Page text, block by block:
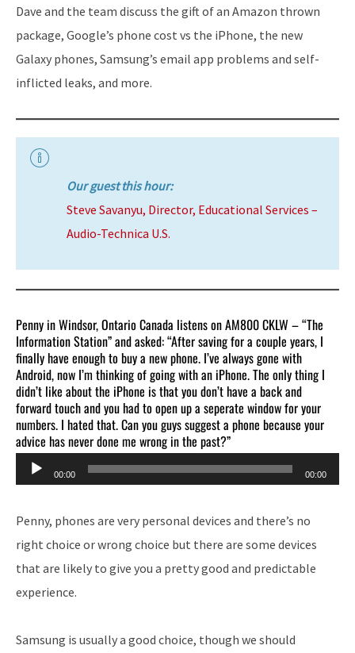
Dave and the team discuss the gift of an Amazon thrown
package, Google’s phone cost vs the iPhone, the new
Galaxy phones, Samsung’s email app problems and self-
inflicted leaks, and more.
Our guest this hour:
Steve Savanyu, Director, Educational Services –
Audio-Technica U.S.
Penny in Windsor, Ontario Canada listens on AM800 CKLW – “The
Information Station” and asked: “After saving for a couple years, I
finally have enough to buy a new phone. I’ve always gone with
Android, now I’m thinking of going with an iPhone. The only thing I
didn’t like about the iPhone is that you don’t have a back and
forward touch and you had to open up a seperate window for your
numbers. I hated that. Can you guys suggest a phone because your
advice has never done me wrong in the past?”
Audio
Player
00:00 00:00
Penny, phones are very personal devices and there’s no
right choice or wrong choice but there are some devices
that are likely to give you a pretty good and predictable
experience.
Samsung is usually a good choice, though we should